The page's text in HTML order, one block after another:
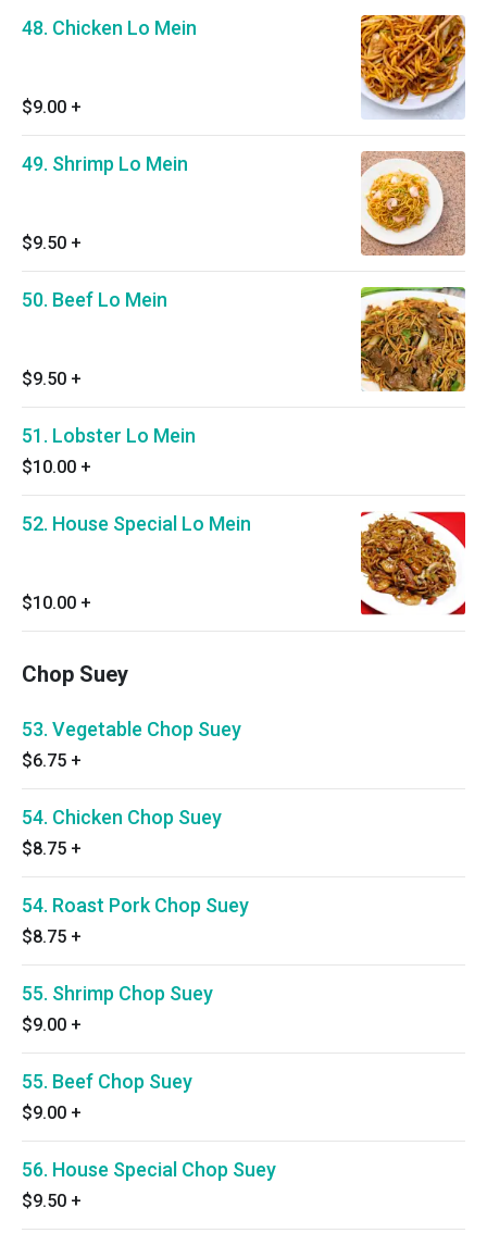
48. Chicken Lo Mein
$9.00 +
49. Shrimp Lo Mein
$9.50 +
50. Beef Lo Mein
$9.50 +
51. Lobster Lo Mein
$10.00 +
52. House Special Lo Mein
$10.00 +
Chop Suey
53. Vegetable Chop Suey
$6.75 +
54. Chicken Chop Suey
$8.75 +
54. Roast Pork Chop Suey
$8.75 +
55. Shrimp Chop Suey
$9.00 +
55. Beef Chop Suey
$9.00 +
56. House Special Chop Suey
$9.50 +